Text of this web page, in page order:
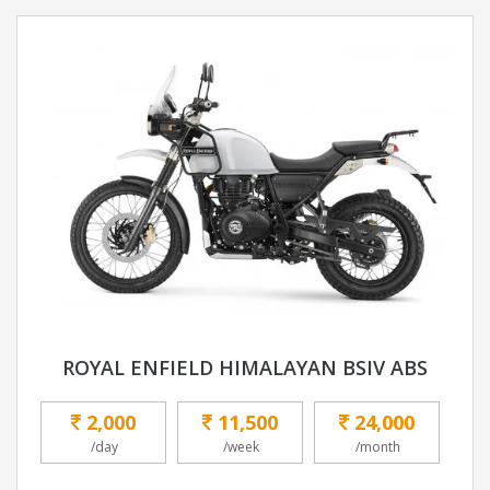
ROYAL ENFIELD HIMALAYAN BSIV ABS
2,000
/day
11,500
/week
24,000
/month